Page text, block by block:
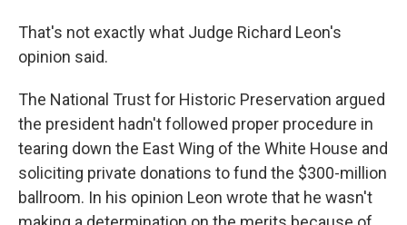
That's not exactly what Judge Richard Leon's
opinion said.
The National Trust for Historic Preservation argued
the president hadn't followed proper procedure in
tearing down the East Wing of the White House and
soliciting private donations to fund the $300-million
ballroom. In his opinion Leon wrote that he wasn't